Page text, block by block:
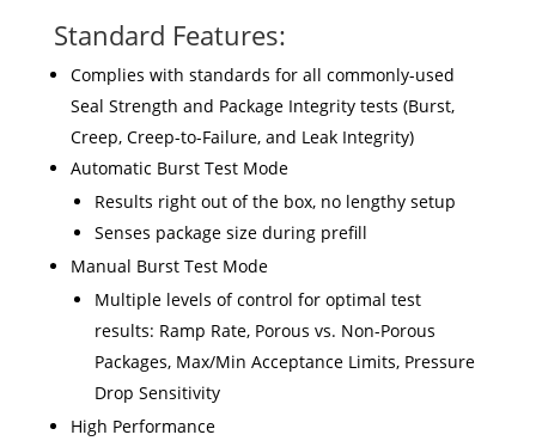
Standard Features:
Complies with standards for all commonly-used
Seal Strength and Package Integrity tests (Burst,
Creep, Creep-to-Failure, and Leak Integrity)
Automatic Burst Test Mode
Results right out of the box, no lengthy setup
Senses package size during prefill
Manual Burst Test Mode
Multiple levels of control for optimal test
results: Ramp Rate, Porous vs. Non-Porous
Packages, Max/Min Acceptance Limits, Pressure
Drop Sensitivity
High Performance